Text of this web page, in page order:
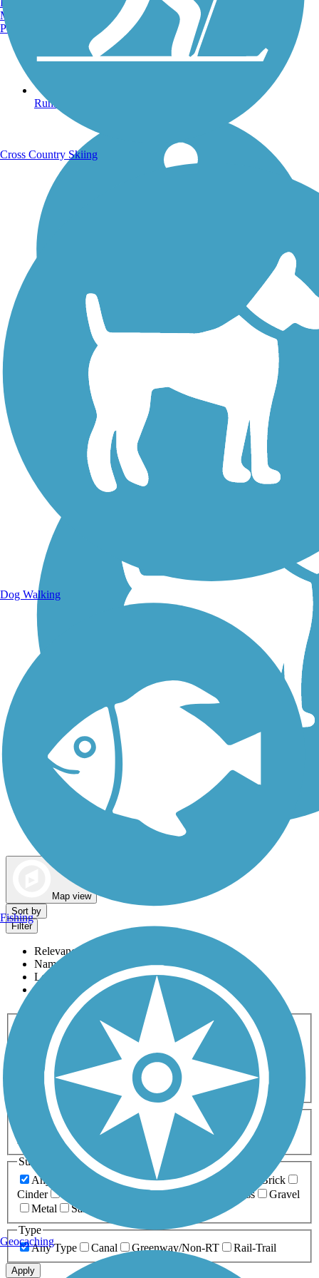
Running Trails
Walking Trails
Map view
Sort by
Filter
Relevance
Name
Length
Most Popular
Activities
Any Activity
ATV Bike Birding
Cross Country
Dog Walking Fishing Geocaching
Hiking
Horseback Riding
Inline Skating
Mountain Biking
Running
Snowmobiling Walking
Wheelchair
Accessible
Length
Any Length
0-5 Miles 5-10 Miles
10-20 Miles
20+ Miles
Surfaces
Any Surface
Asphalt Ballast Boardwalk
Brick
Cinder
Crushed Stone Grass
Gravel
Metal
Sand
Type
Any Type
Canal Greenway/Non-RT Rail-Trail
Apply
Manchester, NH
Portland, ME
Cross Country Skiing
Dog Walking
Fishing
Geocaching